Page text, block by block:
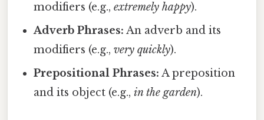
modifiers (e.g.,extremely happy).
Adverb Phrases: An adverb and its
modifiers (e.g.,very quickly).
Prepositional Phrases: A preposition
and its object (e.g.,in the garden).